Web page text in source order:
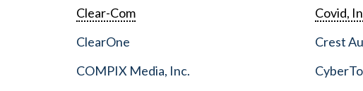
Clear-Com
ClearOne
COMPIX Media, Inc.
Covid,
Crest